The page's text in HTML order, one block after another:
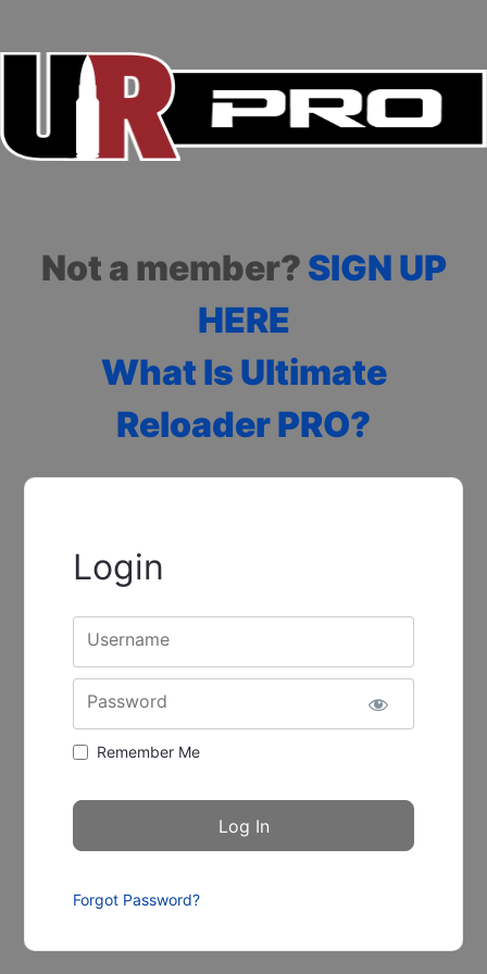
Not a member? SIGN UP
HERE
What Is Ultimate
Reloader PRO?
Login
Username
Password
Remember Me
Forgot Password?